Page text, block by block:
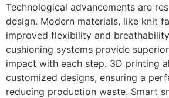
Technological advancements are
design. Modern materials, like knit
improved flexibility and
cushioning systems provide
impact with each step. 3D printing
customized designs, ensuring a
reducing production waste. Smart